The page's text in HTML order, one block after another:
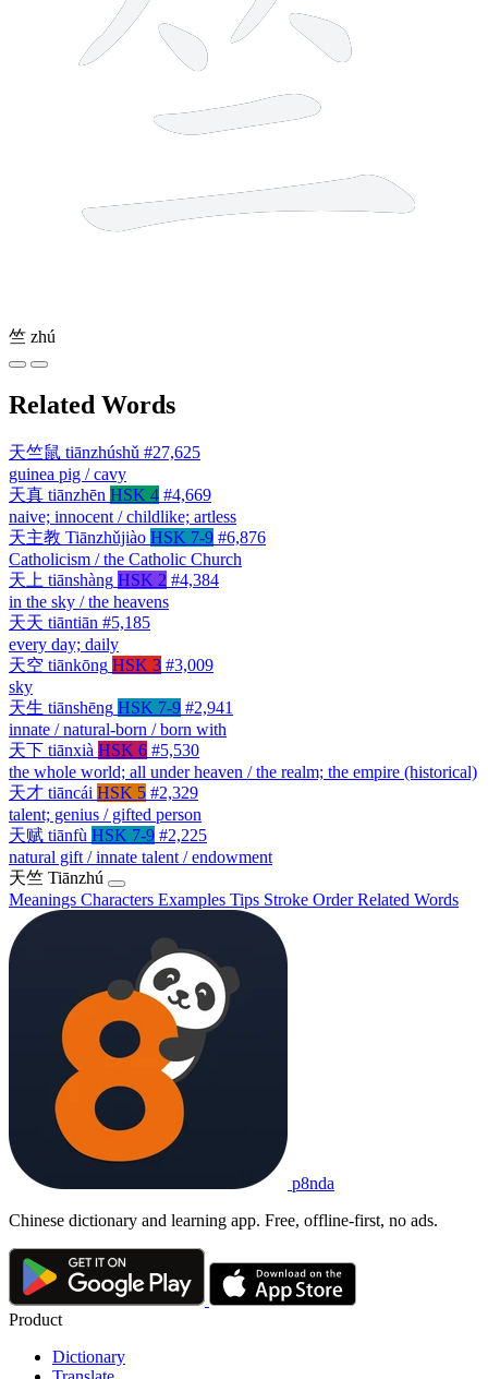
竺 zhú
Related Words
天竺鼠 tiānzhúshǔ #27,625
guinea pig / cavy
天真 tiānzhēn HSK 4 #4,669
naive; innocent / childlike; artless
天主教 Tiānzhǔjiào HSK 7-9 #6,876
Catholicism / the Catholic Church
天上 tiānshàng HSK 2 #4,384
in the sky / the heavens
天天 tiāntiān #5,185
every day; daily
天空 tiānkōng HSK 3 #3,009
sky
天生 tiānshēng HSK 7-9 #2,941
innate / natural-born / born with
天下 tiānxià HSK 6 #5,530
the whole world; all under heaven / the realm; the empire (historical)
天才 tiāncái HSK 5 #2,329
talent; genius / gifted person
天赋 tiānfù HSK 7-9 #2,225
natural gift / innate talent / endowment
天竺 Tiānzhú
Meanings Characters Examples Tips Stroke OrderRelated Words
p8nda
Chinese dictionary and learning app. Free, offline-first, no ads.
Product
Dictionary